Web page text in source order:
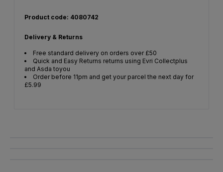
Product code: 4080742
Delivery & Returns
Free standard delivery on orders over £50
Quick and Easy Returns returns using Evri Collectplus
and Asda toyou
Order before 11pm and get your parcel the next day for
£5.99